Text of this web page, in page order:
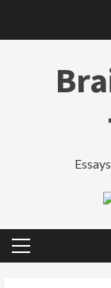
Primary